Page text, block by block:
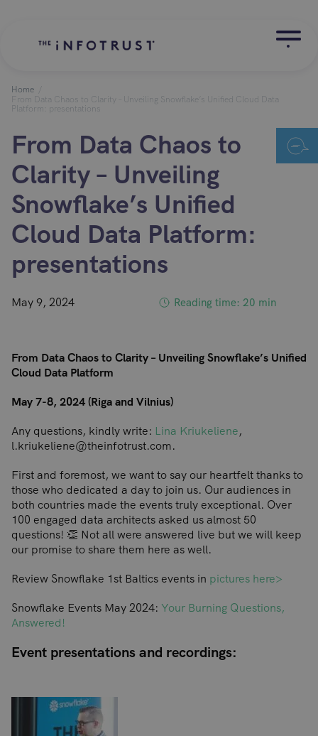
Home
From Data Chaos to Clarity – Unveiling Snowflake’s Unified Cloud Data
Platform: presentations
From Data Chaos to
Clarity – Unveiling
Snowflake’s Unified
Cloud Data Platform:
presentations
May 9, 2024 Reading time: 20 min
From Data Chaos to Clarity – Unveiling Snowflake’s Unified
Cloud Data Platform
May 7-8, 2024 (Riga and Vilnius)
Any questions, kindly write: Lina Kriukeliene,
l.kriukeliene@theinfotrust.com.
First and foremost, we want to say our heartfelt thanks to
those who dedicated a day to join us. Our audiences in
both countries made the events truly exceptional. Over
100 engaged data architects asked us almost 50
questions! 👏 Not all were answered live but we will keep
our promise to share them here as well.
Review Snowflake 1st Baltics events in pictures here>
Snowflake Events May 2024: Your Burning Questions,
Answered!
Event presentations and recordings: